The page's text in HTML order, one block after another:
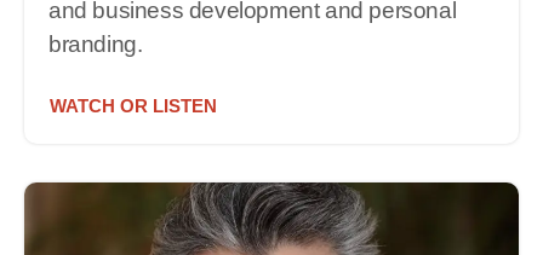
and business development and personal
branding.
WATCH OR LISTEN